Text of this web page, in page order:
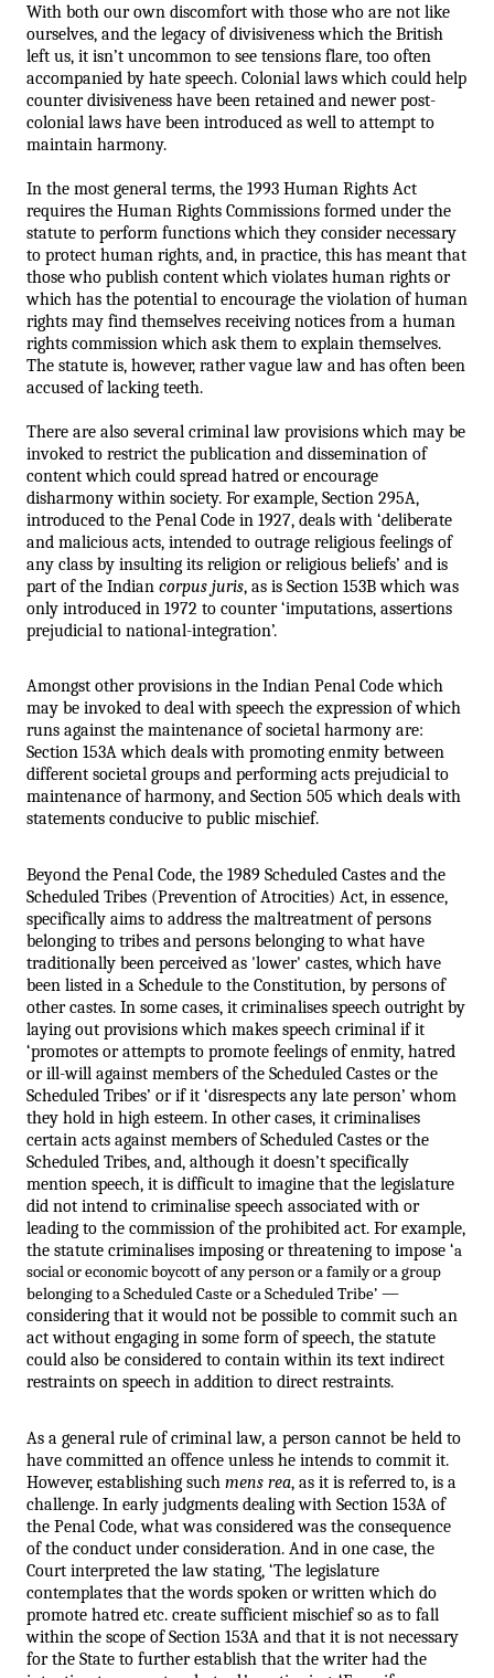
With both our own discomfort with those who are not like
ourselves, and the legacy of divisiveness which the British
left us, it isn’t uncommon to see tensions flare, too often
accompanied by hate speech. Colonial laws which could help
counter divisiveness have been retained and newer post-
colonial laws have been introduced as well to attempt to
maintain harmony.
In the most general terms, the 1993 Human Rights Act
requires the Human Rights Commissions formed under the
statute to perform functions which they consider necessary
to protect human rights, and, in practice, this has meant that
those who publish content which violates human rights or
which has the potential to encourage the violation of human
rights may find themselves receiving notices from a human
rights commission which ask them to explain themselves.
The statute is, however, rather vague law and has often been
accused of lacking teeth.
There are also several criminal law provisions which may be
invoked to restrict the publication and dissemination of
content which could spread hatred or encourage
disharmony within society. For example, Section 295A,
introduced to the Penal Code in 1927, deals with ‘deliberate
and malicious acts, intended to outrage religious feelings of
any class by insulting its religion or religious beliefs’ and is
part of the Indian corpus juris, as is Section 153B which was
only introduced in 1972 to counter ‘imputations, assertions
prejudicial to national-integration’.
Amongst other provisions in the Indian Penal Code which
may be invoked to deal with speech the expression of which
runs against the maintenance of societal harmony are:
Section 153A which deals with promoting enmity between
different societal groups and performing acts prejudicial to
maintenance of harmony, and Section 505 which deals with
statements conducive to public mischief.
Beyond the Penal Code, the 1989 Scheduled Castes and the
Scheduled Tribes (Prevention of Atrocities) Act, in essence,
specifically aims to address the maltreatment of persons
belonging to tribes and persons belonging to what have
traditionally been perceived as 'lower' castes, which have
been listed in a Schedule to the Constitution, by persons of
other castes. In some cases, it criminalises speech outright by
laying out provisions which makes speech criminal if it
‘promotes or attempts to promote feelings of enmity, hatred
or ill-will against members of the Scheduled Castes or the
Scheduled Tribes’ or if it ‘disrespects any late person’ whom
they hold in high esteem. In other cases, it criminalises
certain acts against members of Scheduled Castes or the
Scheduled Tribes, and, although it doesn’t specifically
mention speech, it is difficult to imagine that the legislature
did not intend to criminalise speech associated with or
leading to the commission of the prohibited act. For example,
the statute criminalises imposing or threatening to impose ‘a
social or economic boycott of any person or a family or a group
belonging to a Scheduled Caste or a Scheduled Tribe’ —
considering that it would not be possible to commit such an
act without engaging in some form of speech, the statute
could also be considered to contain within its text indirect
restraints on speech in addition to direct restraints.
As a general rule of criminal law, a person cannot be held to
have committed an offence unless he intends to commit it.
However, establishing such mens rea, as it is referred to, is a
challenge. In early judgments dealing with Section 153A of
the Penal Code, what was considered was the consequence
of the conduct under consideration. And in one case, the
Court interpreted the law stating, ‘The legislature
contemplates that the words spoken or written which do
promote hatred etc. create sufficient mischief so as to fall
within the scope of Section 153A and that it is not necessary
for the State to further establish that the writer had the